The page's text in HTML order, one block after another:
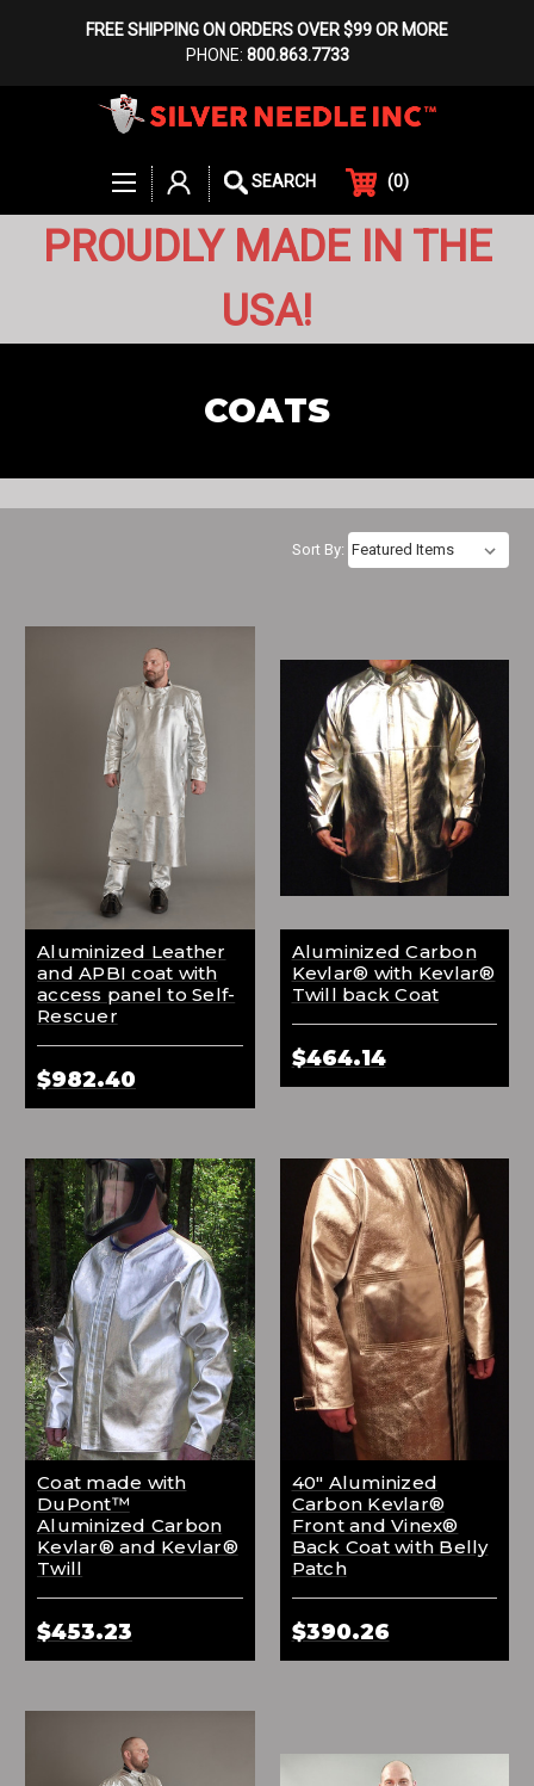
FREE SHIPPING ON ORDERS OVER $99 OR MORE
PHONE: 800.863.7733
SEARCH (0)
PROUDLY MADE IN THE
USA!
COATS
Sort By:
Aluminized Leather
and APBI coat with
access panel to Self-
Rescuer
$982.40
Aluminized Carbon
Kevlar® with Kevlar®
Twill back Coat
$464.14
Coat made with
DuPont™
Aluminized Carbon
Kevlar® and Kevlar®
Twill
$453.23
40" Aluminized
Carbon Kevlar®
Front and Vinex®
Back Coat with Belly
Patch
$390.26